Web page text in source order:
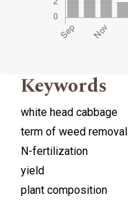
Keywords
white head cabbage
term of weed removal
N-fertilization
yield
plant composition